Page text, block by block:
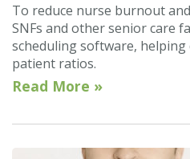
To reduce nurse burnout
SNFs and other senior care
scheduling software,
patient ratios.
Read More »